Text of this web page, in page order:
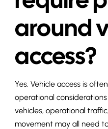
around
access?
Yes. Vehicle access is
operational
vehicles, operational
movement may all need